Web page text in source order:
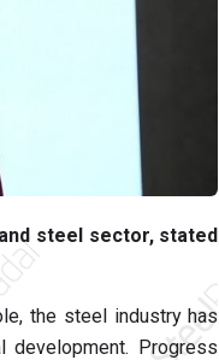
steel sector, stated
the steel industry has
Progress